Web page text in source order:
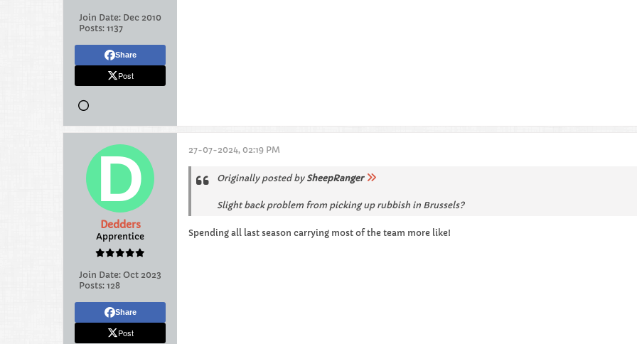
Join Date: Dec 2010
Posts: 1137
Share
Post
Dedders
Apprentice
Join Date: Oct 2023
Posts: 128
Share
Post
27-07-2024, 02:19 PM
Originally posted by SheepRanger
Slight back problem from picking up rubbish in Brussels?
Spending all last season carrying most of the team more like!